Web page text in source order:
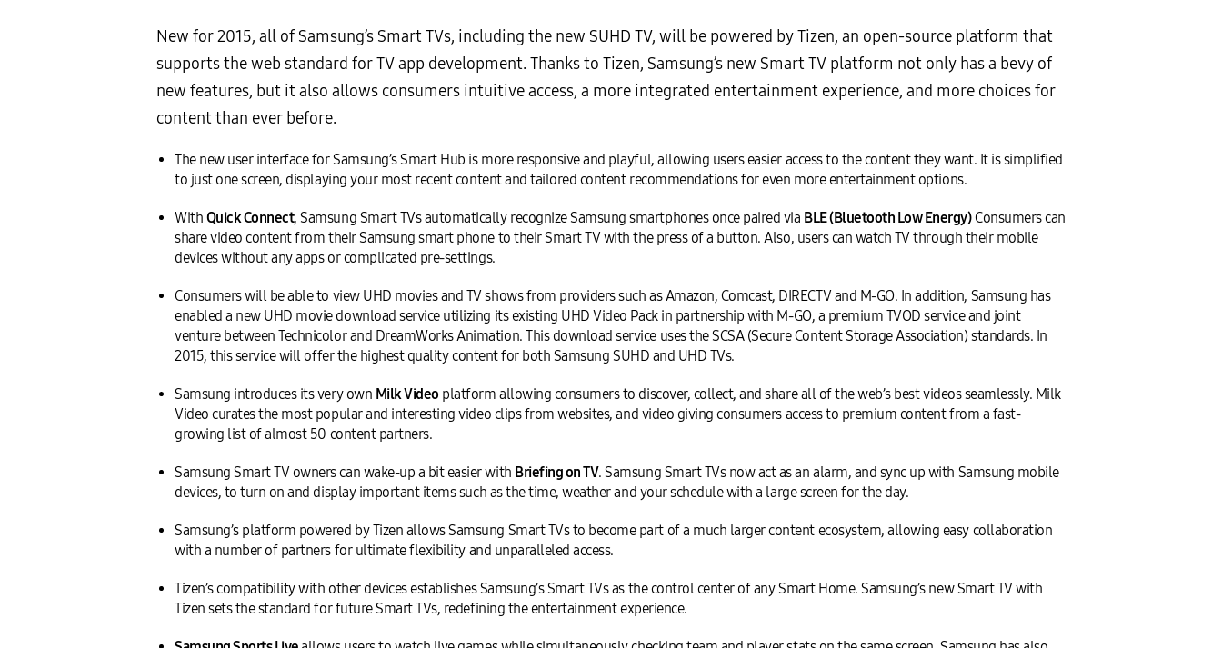
New for 2015, all of Samsung’s Smart TVs, including the new SUHD TV, will be powered by Tizen, an open-source platform that
supports the web standard for TV app development. Thanks to Tizen, Samsung’s new Smart TV platform not only has a bevy of
new features, but it also allows consumers intuitive access, a more integrated entertainment experience, and more choices for
content than ever before.
The new user interface for Samsung’s Smart Hub is more responsive and playful, allowing users easier access to the content they want. It is simplified
to just one screen, displaying your most recent content and tailored content recommendations for even more entertainment options.
With Quick Connect, Samsung Smart TVs automatically recognize Samsung smartphones once paired via BLE (Bluetooth Low Energy)Consumers can
share video content from their Samsung smart phone to their Smart TV with the press of a button. Also, users can watch TV through their mobile
devices without any apps or complicated pre-settings.
Consumers will be able to view UHD movies and TV shows from providers such as Amazon, Comcast, DIRECTV and M-GO. In addition, Samsung has
enabled a new UHD movie download service utilizing its existing UHD Video Pack in partnership with M-GO, a premium TVOD service and joint
venture between Technicolor and DreamWorks Animation. This download service uses the SCSA (Secure Content Storage Association) standards. In
2015, this service will offer the highest quality content for both Samsung SUHD and UHD TVs.
Samsung introduces its very own Milk Video platform allowing consumers to discover, collect, and share all of the web’s best videos seamlessly. Milk
Video curates the most popular and interesting video clips from websites, and video giving consumers access to premium content from a fast-
growing list of almost 50 content partners.
Samsung Smart TV owners can wake-up a bit easier with Briefing on TV. Samsung Smart TVs now act as an alarm, and sync up with Samsung mobile
devices, to turn on and display important items such as the time, weather and your schedule with a large screen for the day.
Samsung’s platform powered by Tizen allows Samsung Smart TVs to become part of a much larger content ecosystem, allowing easy collaboration
with a number of partners for ultimate flexibility and unparalleled access.
Tizen’s compatibility with other devices establishes Samsung’s Smart TVs as the control center of any Smart Home. Samsung’s new Smart TV with
Tizen sets the standard for future Smart TVs, redefining the entertainment experience.